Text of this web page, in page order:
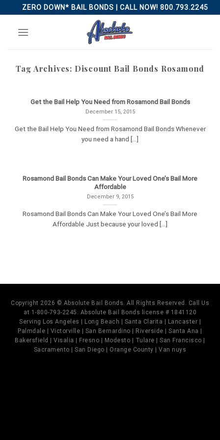
to
content
ZERO DOWN* BAIL BONDS | CALL NOW! 800.793.2245
Tag Archives: Discount Bail Bonds Rosamond
Get the Bail Help You Need from Rosamond Bail Bonds
December 15, 2015
Get the Bail Help You Need from Rosamond Bail Bonds Whenever
you need a hand [...]
Rosamond Bail Bonds Can Make Your Loved One’s Bail More
Affordable
December 9, 2015
Rosamond Bail Bonds Can Make Your Loved One’s Bail More
Affordable Just because your loved [...]
Copyright 2026 © Absolute Bail Bonds. All Rights Reserved. Call Us
at 1-800-793-2245. Absolute Bail Bonds license # 1841120
Serving Los Angeles | Long Beach | Santa Clarita | Lancaster |
Palmdale | Victorville | San Bernardino | Riverside | Santa Ana |
Bakersfield | Visalia | Fresno | Modesto | Tulare | San Francisco |
Sacramento | San Diego | Orange County | Van nuys